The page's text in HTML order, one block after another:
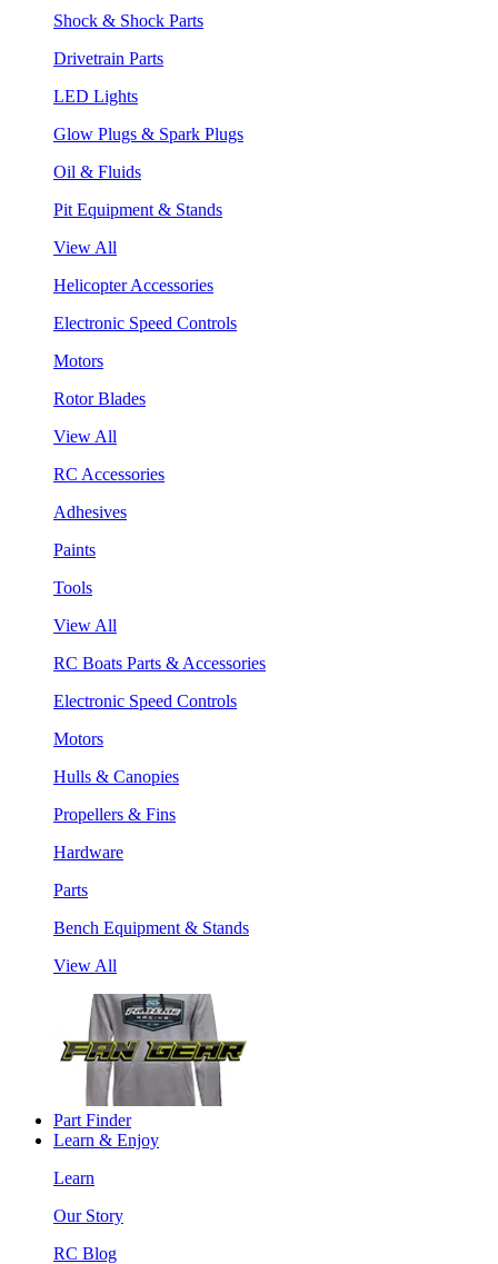
Shock & Shock Parts
Drivetrain Parts
LED Lights
Glow Plugs & Spark Plugs
Oil & Fluids
Pit Equipment & Stands
View All
Helicopter Accessories
Electronic Speed Controls
Motors
Rotor Blades
View All
RC Accessories
Adhesives
Paints
Tools
View All
RC Boats Parts & Accessories
Electronic Speed Controls
Motors
Hulls & Canopies
Propellers & Fins
Hardware
Parts
Bench Equipment & Stands
View All
Part Finder
Learn & Enjoy
Learn
Our Story
RC Blog